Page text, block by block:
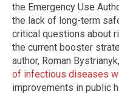
the Emergency Use
the lack of long-term
critical questions about
the current booster
author, Roman
of infectious diseases
improvements in public